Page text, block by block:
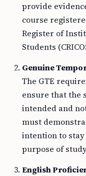
provide
course
Register of
Students
Genuine
The GTE
ensure that the
intended and
must
intention to
purpose of
English